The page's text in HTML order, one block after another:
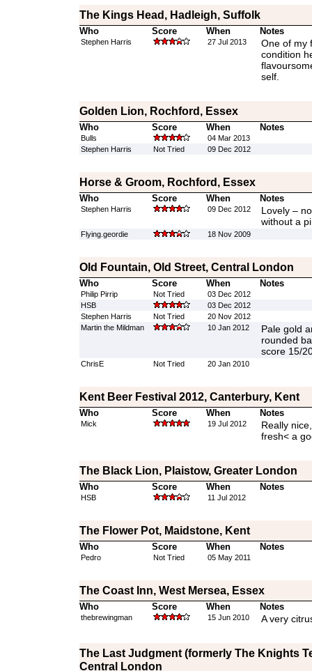
The Kings Head, Hadleigh, Suffolk
Who Score When Notes
Stephen Harris 27 Jul 2013
One of my
condition
self.
Golden Lion, Rochford, Essex
Who Score When Notes
Bulls
04 Mar 2013
Stephen Harris
Not Tried 09 Dec 2012
Horse & Groom, Rochford, Essex
Who Score When Notes
Stephen Harris 09 Dec 2012
Lovely –
without a
Flying.geordie 18 Nov 2009
Old Fountain, Old Street, Central London
Who Score When Notes
Philip Pirrip Not Tried
03 Dec 2012
HSB
03 Dec 2012
Stephen Harris
Not Tried
20 Nov 2012
Martin the Mildman
10 Jan 2012
Pale gold
rounded
score 15/
ChrisE Not Tried 20 Jan 2010
Kent Beer Festival 2012, Canterbury, Kent
Who Score When Notes
Mick 19 Jul 2012
Really
fresh< a
The Black Lion, Plaistow, Greater London
Who Score When Notes
HSB 11 Jul 2012
The Flower Pot, Maidstone, Kent
Who Score When Notes
Pedro Not Tried 05 May 2011
The Coast Inn, West Mersea, Essex
Who Score When Notes
thebrewingman 15 Jun 2010 A very
The Last Judgment (formerly The Knights
Central London